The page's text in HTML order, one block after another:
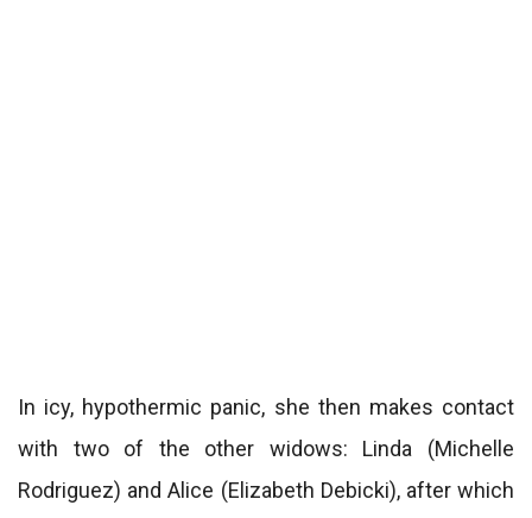
In icy, hypothermic panic, she then makes contact
with two of the other widows: Linda (Michelle
Rodriguez) and Alice (Elizabeth Debicki), after which